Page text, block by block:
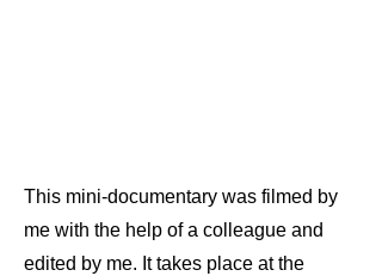
This mini-documentary was filmed by
me with the help of a colleague and
edited by me. It takes place at the